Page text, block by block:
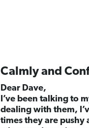
Calmly and
Dear Dave,
I’ve been talking to
dealing with them,
times they are pushy